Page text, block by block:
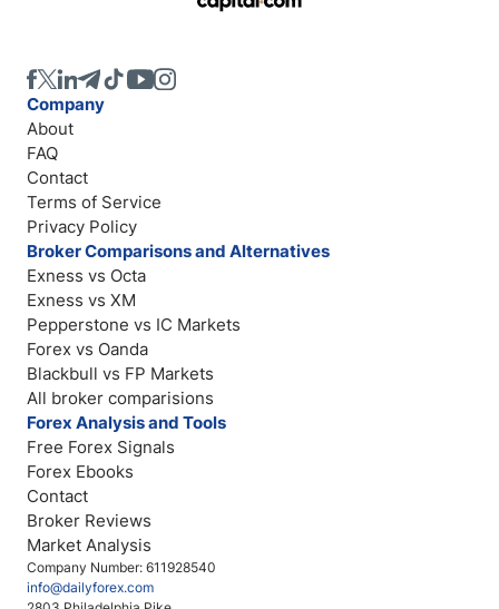
Company Number: 611928540
info@dailyforex.com
Company
About
FAQ
Contact
Terms of Service
Privacy Policy
Broker Comparisons and Alternatives
Exness vs Octa
Exness vs XM
Pepperstone vs IC Markets
Forex vs Oanda
Blackbull vs FP Markets
All broker comparisions
Forex Analysis and Tools
Free Forex Signals
Forex Ebooks
Contact
Broker Reviews
Market Analysis